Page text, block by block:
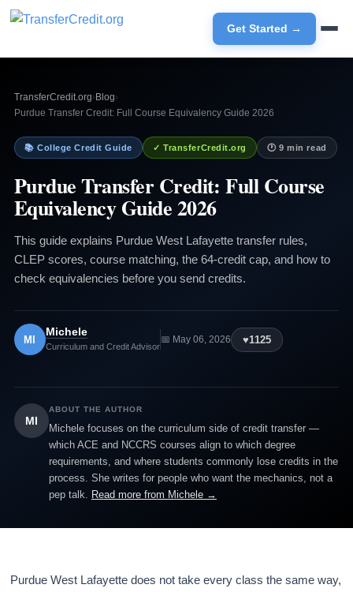
Get Started →
TransferCredit.org› Blog›
Purdue Transfer Credit: Full Course Equivalency Guide 2026
📚 College Credit Guide ✓ TransferCredit.org 🕐 9 min read
Purdue Transfer Credit: Full Course
Equivalency Guide 2026
This guide explains Purdue West Lafayette transfer rules,
CLEP scores, course matching, the 64-credit cap, and how to
check equivalencies before you send credits.
MI
Michele
Curriculum and Credit Advisor
📅 May 06, 2026 ♥1125
MI
ABOUT THE AUTHOR
Michele focuses on the curriculum side of credit transfer —
which ACE and NCCRS courses align to which degree
requirements, and where students commonly lose credits in the
process. She writes for people who want the mechanics, not a
pep talk. Read more from Michele →
Purdue West Lafayette does not take every class the same way,